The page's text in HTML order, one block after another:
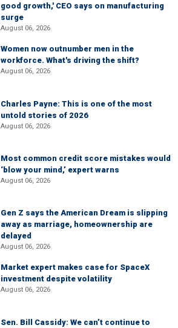
good growth,' CEO says on manufacturing
surge
August 06, 2026
Women now outnumber men in the
workforce. What's driving the shift?
August 06, 2026
Charles Payne: This is one of the most
untold stories of 2026
August 06, 2026
Most common credit score mistakes would
‘blow your mind,’ expert warns
August 06, 2026
Gen Z says the American Dream is slipping
away as marriage, homeownership are
delayed
August 06, 2026
Market expert makes case for SpaceX
investment despite volatility
August 06, 2026
Sen. Bill Cassidy: We can’t continue to